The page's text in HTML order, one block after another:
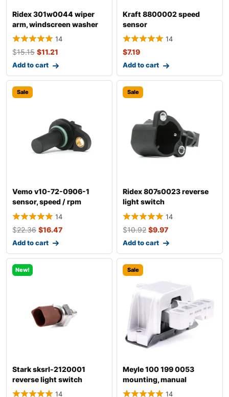
Ridex 301w0044 wiper
arm, windscreen washer
14
$15.15 $11.21
Add to cart
Kraft 8800002 speed
sensor
14
$7.19
Add to cart
Sale
Vemo v10-72-0906-1
sensor, speed / rpm
14
$22.36 $16.47
Add to cart
Sale
Ridex 807s0023 reverse
light switch
14
$10.92 $9.97
Add to cart
New!
Stark sksrl-2120001
reverse light switch
14
Sale
Meyle 100 199 0053
mounting, manual
transmission
14